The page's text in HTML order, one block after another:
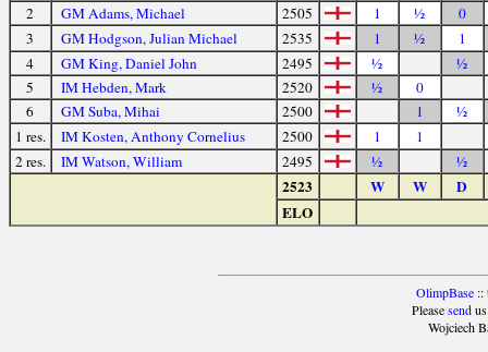
2
GM Adams, Michael 2505 1 ½
0
3
GM Hodgson, Julian Michael 2535 1 ½
1
4
GM King, Daniel John 2495 ½
½
5
IM Hebden, Mark 2520 ½
0
6
GM Suba, Mihai 2500 1
½
1 res.
IM Kosten, Anthony Cornelius 2500 1
1
2 res.
IM Watson, William 2495 ½ ½
2523 W W
D
ELO
OlimpBase ::
Pleasesend
Wojciech